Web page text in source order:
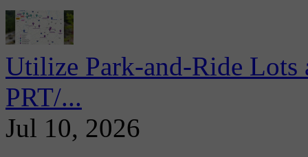
Utilize Park-and-Ride
PRT/...
Jul 10, 2026